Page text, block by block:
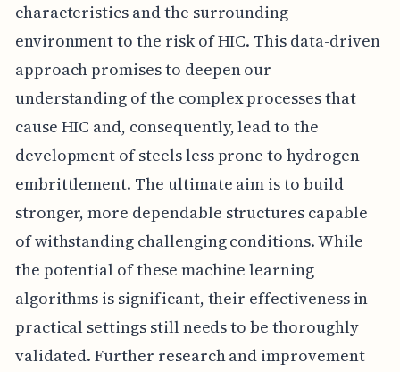
characteristics and the surrounding
environment to the risk of HIC. This data-driven
approach promises to deepen our
understanding of the complex processes that
cause HIC and, consequently, lead to the
development of steels less prone to hydrogen
embrittlement. The ultimate aim is to build
stronger, more dependable structures capable
of withstanding challenging conditions. While
the potential of these machine learning
algorithms is significant, their effectiveness in
practical settings still needs to be thoroughly
validated. Further research and improvement